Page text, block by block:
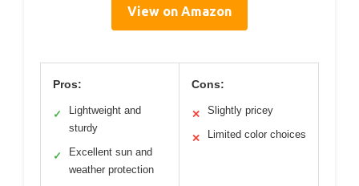
View on Amazon
Pros:
✓
Lightweight and
sturdy
✓
Excellent sun and
weather protection
Cons:
✕ Slightly pricey
✕ Limited color choices